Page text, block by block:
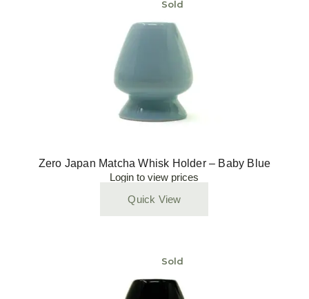
Sold
Zero Japan Matcha Whisk Holder – Baby Blue
Login to view prices
Quick View
Sold